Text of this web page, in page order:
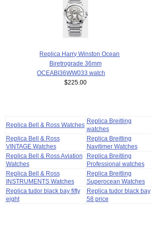
Replica Harry Winston Ocean
Biretrograde 36mm
OCEABI36WW033 watch
$225.00
Replica Bell & Ross Watches
Replica Breitling
watches
Replica Bell & Ross
VINTAGE Watches
Replica Breitling
Navitimer Watches
Replica Bell & Ross Aviation
Watches
Replica Breitling
Professional watches
Replica Bell & Ross
INSTRUMENTS Watches
Replica Breitling
Superocean Watches
Replica tudor black bay fifty
eight
Replica tudor black bay
58 price